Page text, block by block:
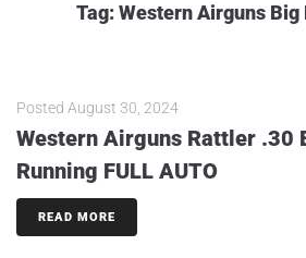
Tag:Western Airguns
Posted August 30, 2024
Western Airguns Rattler .30
Running FULL AUTO
READ MORE